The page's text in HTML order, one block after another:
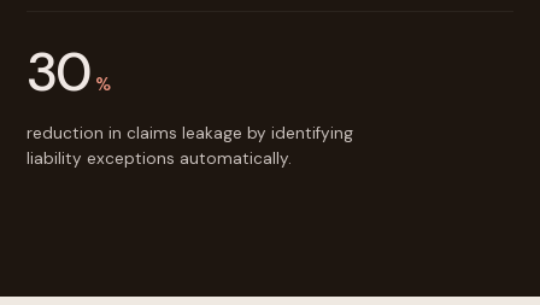
30 %
reduction in claims leakage by identifying
liability exceptions automatically.